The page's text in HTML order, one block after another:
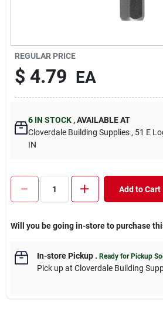
REGULAR PRICE
$ 4.79 EA
6 IN STOCK ,AVAILABLE AT
Cloverdale Building Supplies , 51 E
IN
Add to Cart
Will you be going in-store to purchase
In-store Pickup. Ready for Pickup
Pick upat Cloverdale Building